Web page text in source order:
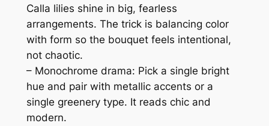
Calla lilies shine in big, fearless
arrangements. The trick is balancing color
with form so the bouquet feels intentional,
not chaotic.
– Monochrome drama: Pick a single bright
hue and pair with metallic accents or a
single greenery type. It reads chic and
modern.